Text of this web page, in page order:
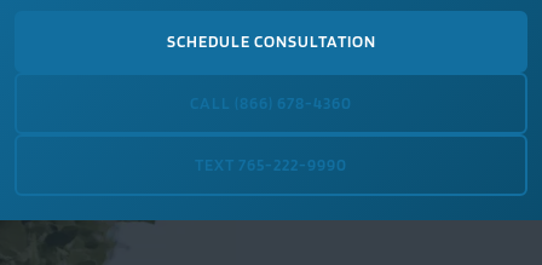
SCHEDULE CONSULTATION
CALL (866) 678-4360
TEXT 765-222-9990